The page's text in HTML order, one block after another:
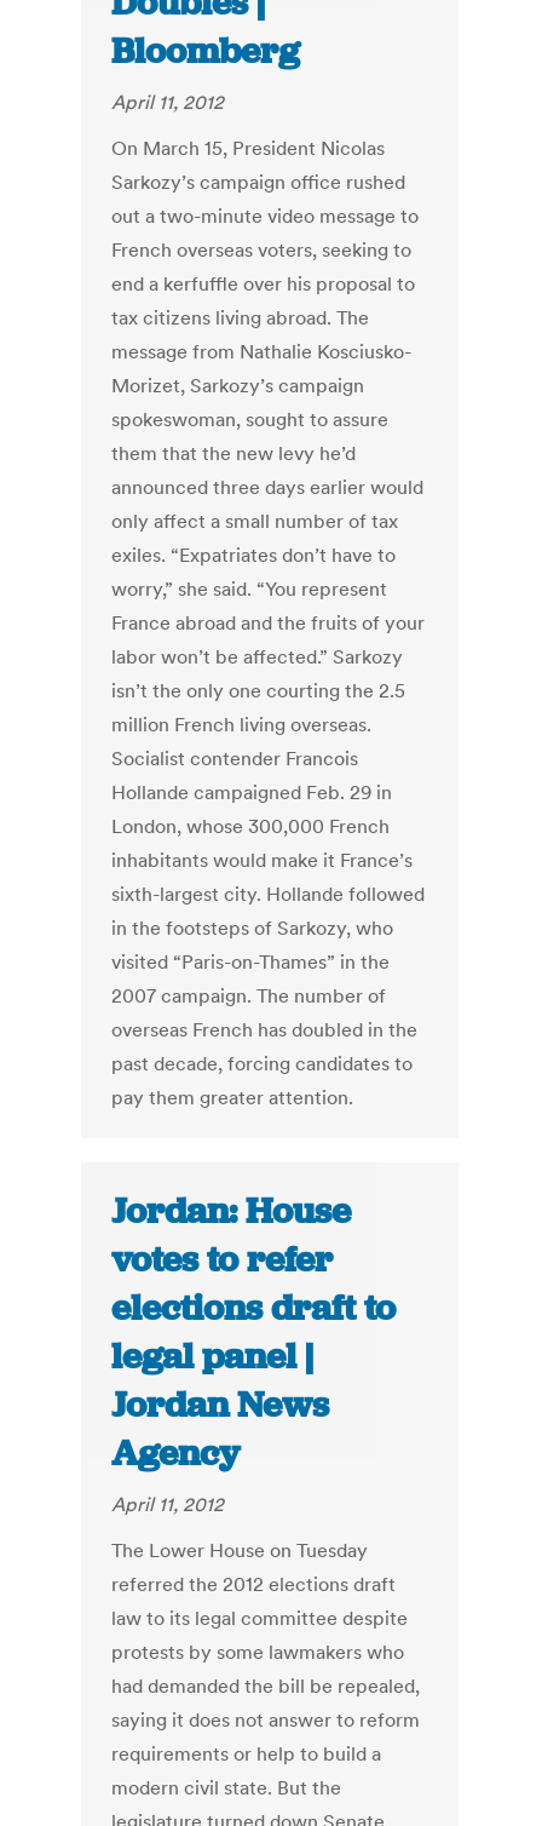
Bloomberg
April 11, 2012
On March 15, President Nicolas
Sarkozy’s campaign office rushed
out a two-minute video message to
French overseas voters, seeking to
end a kerfuffle over his proposal to
tax citizens living abroad. The
message from Nathalie Kosciusko-
Morizet, Sarkozy’s campaign
spokeswoman, sought to assure
them that the new levy he’d
announced three days earlier would
only affect a small number of tax
exiles. “Expatriates don’t have to
worry,” she said. “You represent
France abroad and the fruits of your
labor won’t be affected.” Sarkozy
isn’t the only one courting the 2.5
million French living overseas.
Socialist contender Francois
Hollande campaigned Feb. 29 in
London, whose 300,000 French
inhabitants would make it France’s
sixth-largest city. Hollande followed
in the footsteps of Sarkozy, who
visited “Paris-on-Thames” in the
2007 campaign. The number of
overseas French has doubled in the
past decade, forcing candidates to
pay them greater attention.
Jordan: House
votes to refer
elections draft to
legal panel |
Jordan News
Agency
April 11, 2012
The Lower House on Tuesday
referred the 2012 elections draft
law to its legal committee despite
protests by some lawmakers who
had demanded the bill be repealed,
saying it does not answer to reform
requirements or help to build a
modern civil state. But the